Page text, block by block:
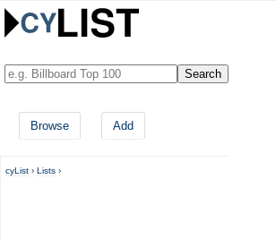
Browse Add
cyList › Lists ›